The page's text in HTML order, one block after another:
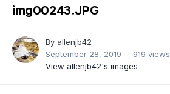
img00243.JPG
By allenjb42
September 28, 2019
919 views
View allenjb42's images